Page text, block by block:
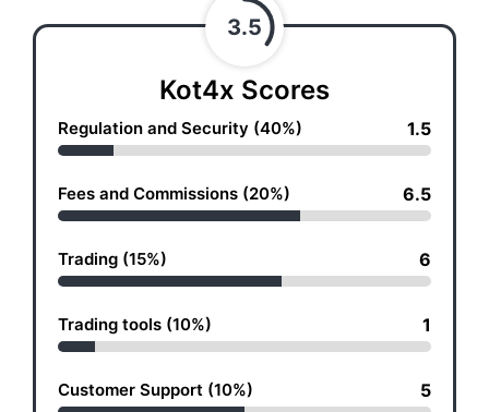
3.5
Kot4x Scores
Regulation and Security (40%) 1.5
Fees and Commissions (20%) 6.5
Trading (15%) 6
Trading tools (10%) 1
Customer Support (10%) 5